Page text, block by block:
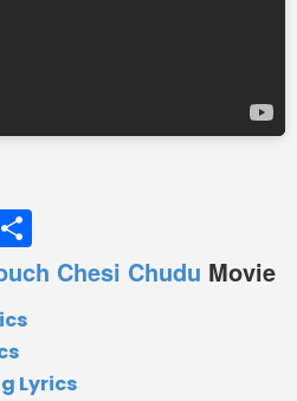
Chesi Chudu Movie
Lyrics